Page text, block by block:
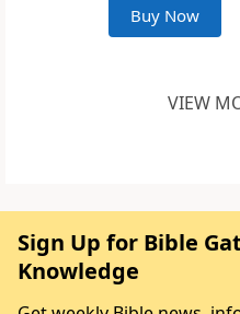
Buy Now
VIEW
Sign Up for Bible
Knowledge